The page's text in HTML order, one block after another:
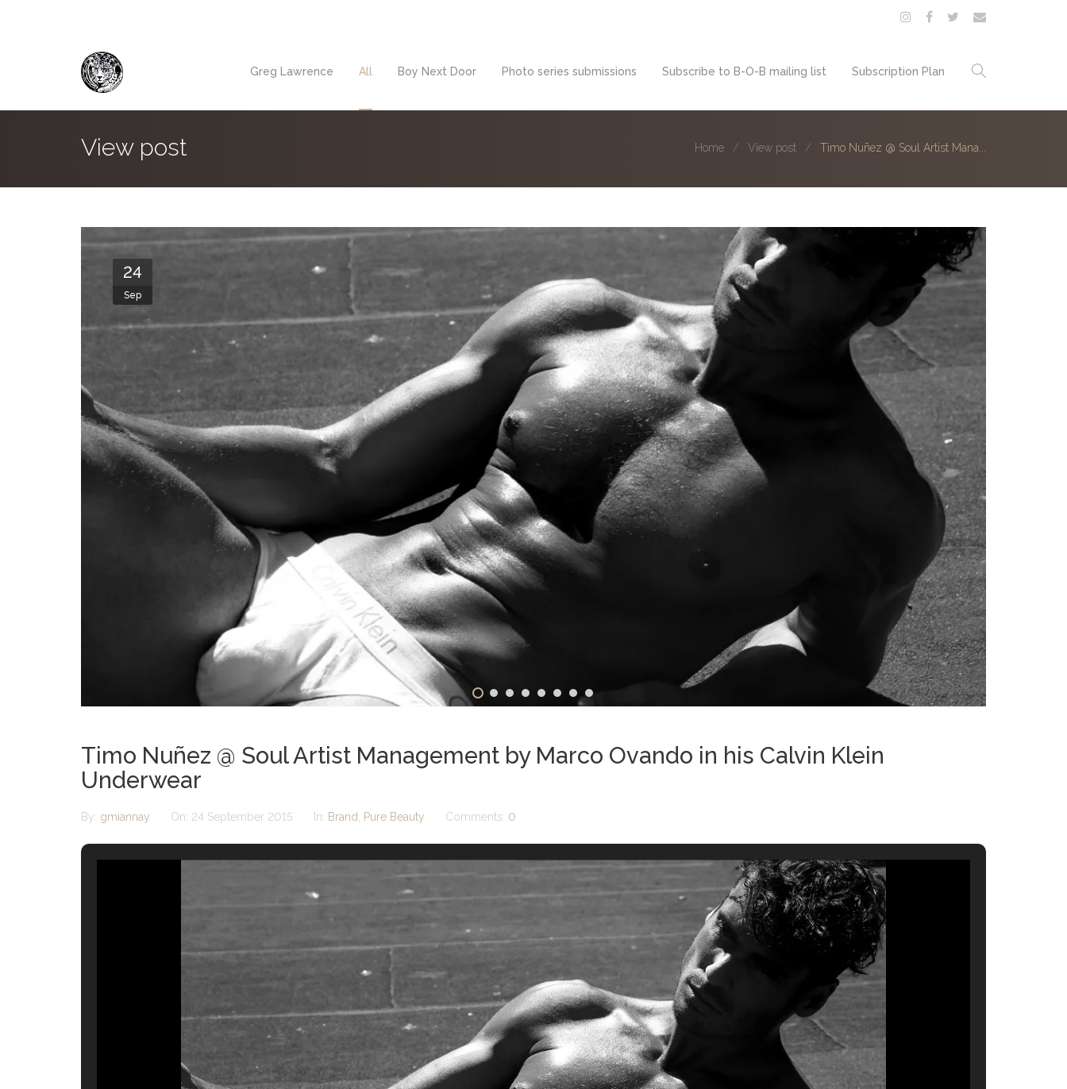
Greg Lawrence All Boy Next Door Photo series submissions Subscribe to B-O-B mailing list Subscription Plan
View post Home View post Timo Nuñez @ Soul Artist Mana...
24
Sep
Timo Nuñez @ Soul Artist Management by Marco Ovando in his Calvin Klein
Underwear
By: gmiannay On: 24 September 2015 In: Brand Pure Beauty Comments: 0